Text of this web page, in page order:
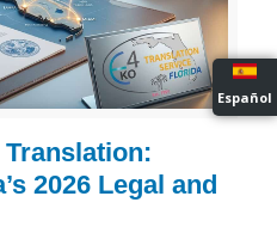
2026 Legal and
Español